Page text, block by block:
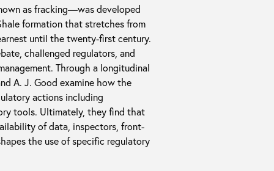
as fracking—was developed
formation that stretches from
until the twenty-first century.
challenged regulators, and
Through a longitudinal
A. J. Good examine how the
actions including
tools. Ultimately, they find that
of data, inspectors, front-
the use of specific regulatory